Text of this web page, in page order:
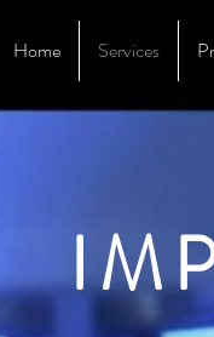
Home Services